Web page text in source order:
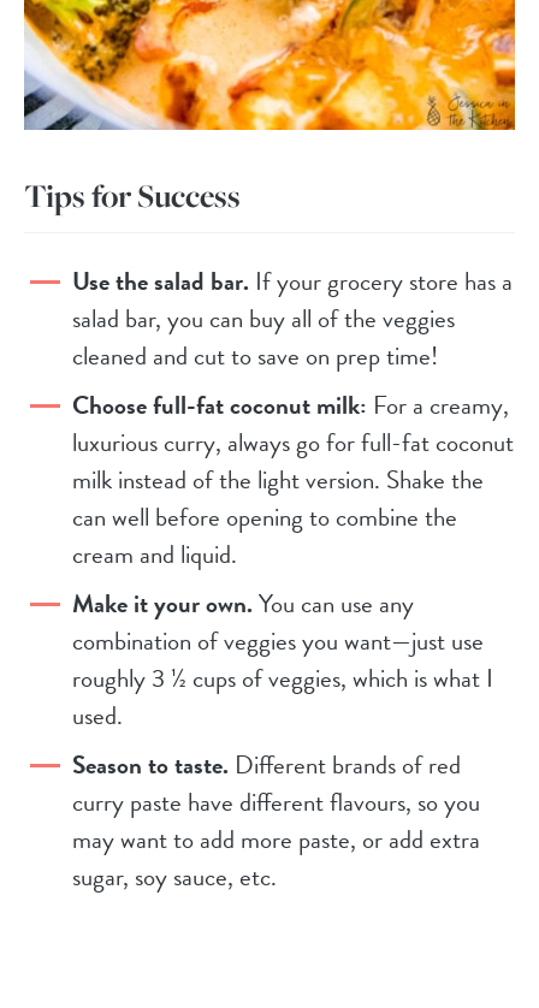
Tips for Success
Use the salad bar. If your grocery store has a
salad bar, you can buy all of the veggies
cleaned and cut to save on prep time!
Choose full-fat coconut milk: For a creamy,
luxurious curry, always go for full-fat coconut
milk instead of the light version. Shake the
can well before opening to combine the
cream and liquid.
Make it your own.You can use any
combination of veggies you want—just use
roughly 3 ½ cups of veggies, which is what I
used.
Season to taste. Different brands of red
curry paste have different flavours, so you
may want to add more paste, or add extra
sugar, soy sauce, etc.